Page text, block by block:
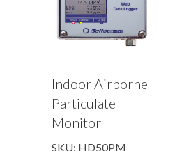
Indoor Airborne
Particulate
Monitor
SKU: HD50PM